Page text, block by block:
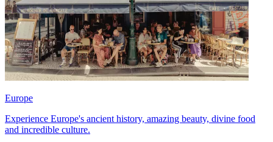
Europe
Experience Europe's ancient history, amazing beauty, divine food
and incredible culture.